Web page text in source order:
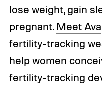
lose weight, gain
pregnant. Meet Ava
fertility-tracking
help women
fertility-tracking